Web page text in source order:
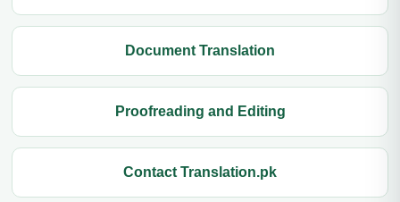
Document Translation
Proofreading and Editing
Contact Translation.pk